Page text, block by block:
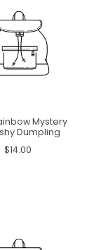
Mystery
Dumpling
$14.00